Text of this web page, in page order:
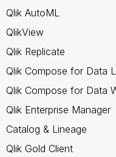
Qlik AutoML
QlikView
Qlik Replicate
Qlik Compose for Data
Qlik Compose for Data
Qlik Enterprise Manager
Catalog & Lineage
Qlik Gold Client